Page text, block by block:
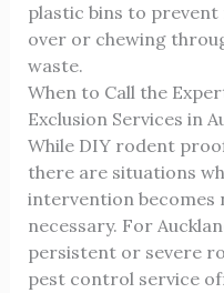
plastic bins to
over or chewing
waste.
When to Call the
Exclusion Services in
While DIY rodent
there are situations
intervention becomes
necessary. For
persistent or severe
pest control service